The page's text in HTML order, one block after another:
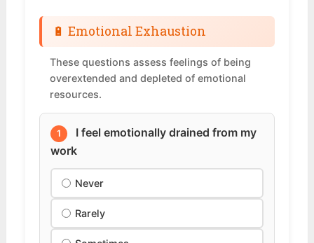
🔋 Emotional Exhaustion
These questions assess feelings of being
overextended and depleted of emotional
resources.
1
I feel emotionally drained from my
work
Never
Rarely